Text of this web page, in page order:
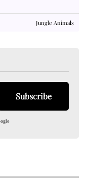
Jungle Animals
Subscribe